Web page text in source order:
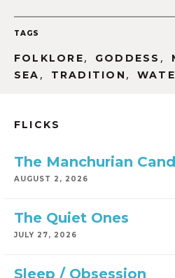
TAGS
FOLKLORE, GODDESS ,
SEA , TRADITION ,
FLICKS
The Manchurian
AUGUST 2, 2026
The Quiet Ones
JULY 27, 2026
Sleep / Obsession